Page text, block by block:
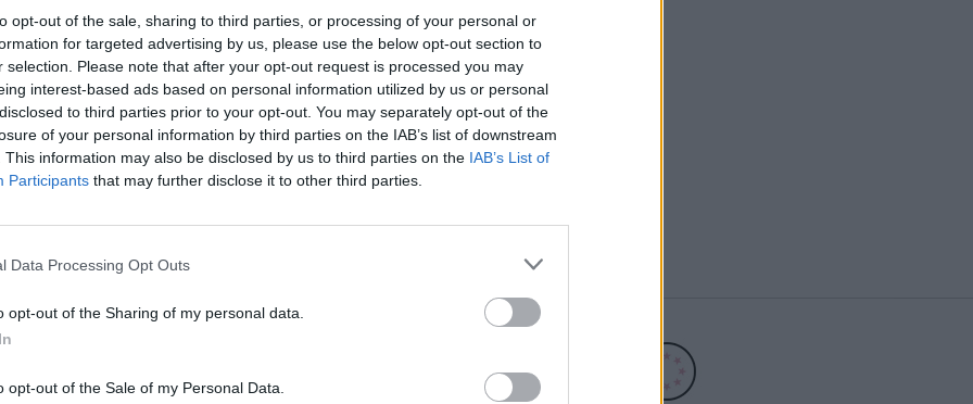
opt-out of the sale, sharing to third parties, or processing of your personal or
for targeted advertising by us, please use the below opt-out section to
selection. Please note that after your opt-out request is processed you may
interest-based ads based on personal information utilized by us or personal
to third parties prior to your opt-out. You may separately opt-out of the
of your personal information by third parties on the IAB’s list of downstream
This information may also be disclosed by us to third parties on the IAB’s List of
Participants that may further disclose it to other third parties.
Data Processing Opt Outs
opt-out of the Sharing of my personal data.
opt-out of the Sale of my Personal Data.
Číslo produktu: MM1425
MOHLO BY SA VÁM TIEŽ HODIŤ